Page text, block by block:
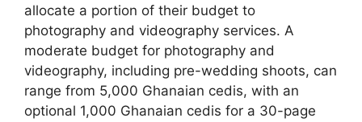
allocate a portion of their budget to
photography and videography services. A
moderate budget for photography and
videography, including pre-wedding shoots, can
range from 5,000 Ghanaian cedis, with an
optional 1,000 Ghanaian cedis for a 30-page